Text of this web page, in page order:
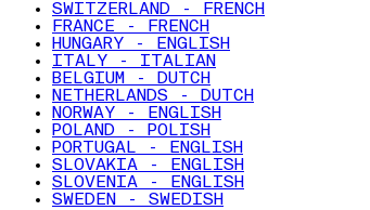
SWITZERLAND - FRENCH
FRANCE - FRENCH
HUNGARY - ENGLISH
ITALY - ITALIAN
BELGIUM - DUTCH
NETHERLANDS - DUTCH
NORWAY - ENGLISH
POLAND - POLISH
PORTUGAL - ENGLISH
SLOVAKIA - ENGLISH
SLOVENIA - ENGLISH
SWEDEN - SWEDISH